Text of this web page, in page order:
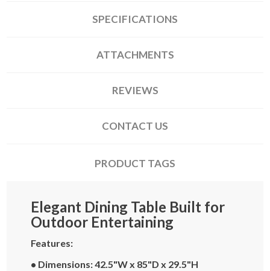
SPECIFICATIONS
ATTACHMENTS
REVIEWS
CONTACT US
PRODUCT TAGS
Elegant Dining Table Built for
Outdoor Entertaining
Features:
• Dimensions: 42.5"W x 85"D x 29.5"H